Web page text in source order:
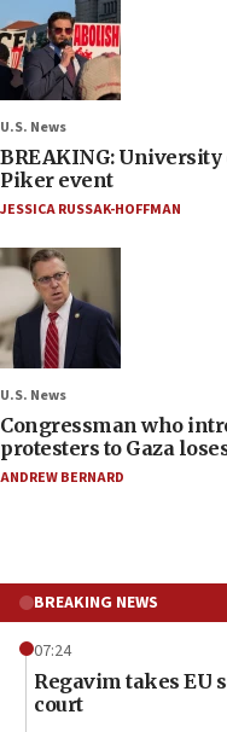
U.S. News
BREAKING:
Piker event
JESSICA RUSSAK-HOFFMAN
U.S. News
Congressman who
protesters to Gaza
ANDREW BERNARD
BREAKING NEWS
07:24
Regavim takes EU
court